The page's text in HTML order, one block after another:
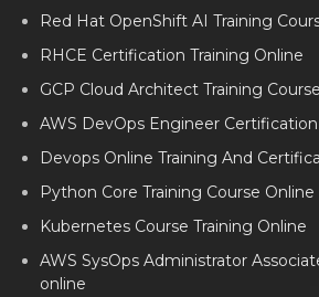
Red Hat OpenShift AI Training
RHCE Certification Training Online
GCP Cloud Architect Training
AWS DevOps Engineer
Devops Online Training And
Python Core Training Course Online
Kubernetes Course Training Online
AWS SysOps Administrator
online